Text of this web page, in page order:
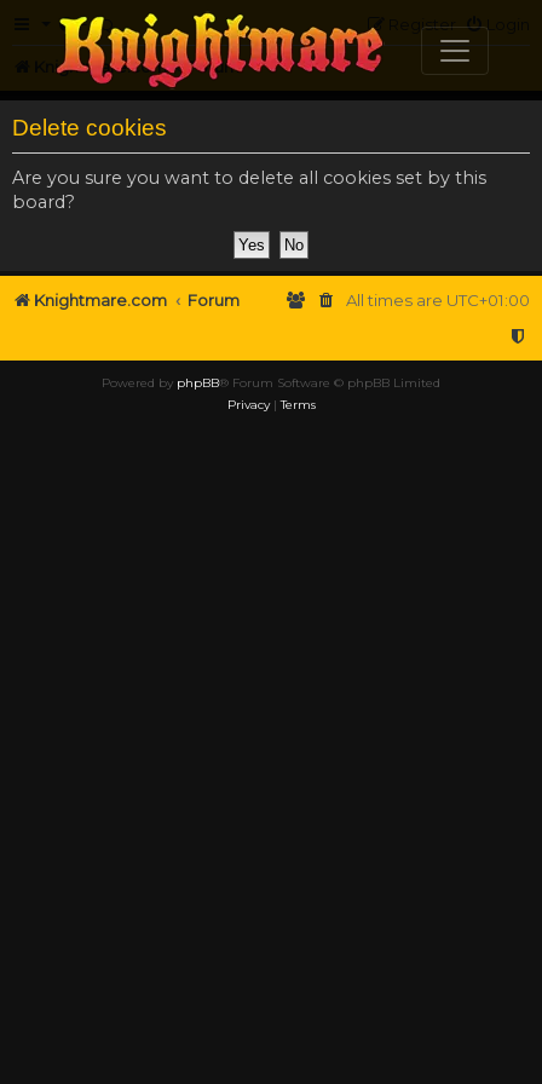
FAQ Login
Register
Knightmare.com Forum
Delete cookies
Are you sure you want to delete all cookies set by this
board?
Knightmare.com Forum All times are UTC+01:00
Powered by phpBB® Forum Software © phpBB Limited
Privacy|Terms